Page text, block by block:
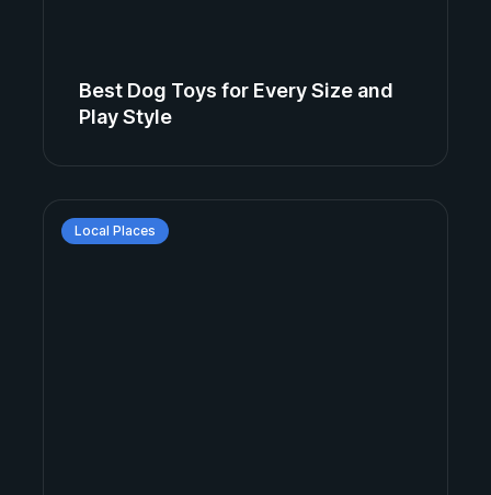
Best Dog Toys for Every Size and
Play Style
Local Places